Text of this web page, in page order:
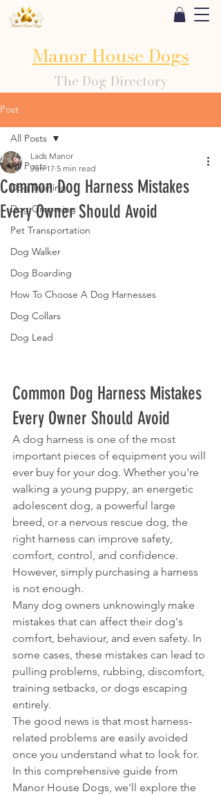
Manor House Dogs
The Dog Directory
Post
All Posts
Dog Training
Dog Grooming
Pet Transportation
Dog Walker
Dog Boarding
How To Choose A Dog Harnesses
Dog Collars
Dog Lead
All Posts
Common Dog Harness Mistakes
Every Owner Should Avoid
Lads Manor
Jun 17 5 min read
Common Dog Harness Mistakes
Every Owner Should Avoid
A dog harness is one of the most
important pieces of equipment you will
ever buy for your dog. Whether you're
walking a young puppy, an energetic
adolescent dog, a powerful large
breed, or a nervous rescue dog, the
right harness can improve safety,
comfort, control, and confidence.
However, simply purchasing a harness
is not enough.
Many dog owners unknowingly make
mistakes that can affect their dog's
comfort, behaviour, and even safety. In
some cases, these mistakes can lead to
pulling problems, rubbing, discomfort,
training setbacks, or dogs escaping
entirely.
The good news is that most harness-
related problems are easily avoided
once you understand what to look for.
In this comprehensive guide from
Manor House Dogs, we'll explore the